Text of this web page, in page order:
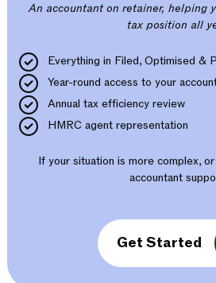
An accountant on retainer, helping
tax position all
Everything in Filed, Optimised &
Year-round access to your
Annual tax efficiency review
HMRC agent representation
If your situation is more complex,
accountant
Get Started